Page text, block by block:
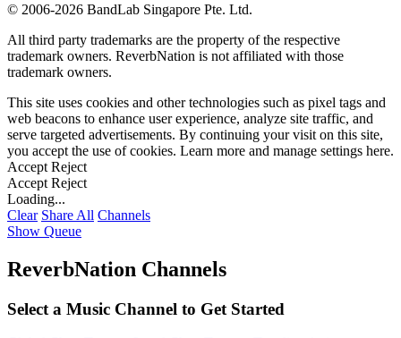
© 2006-2026 BandLab Singapore Pte. Ltd.
All third party trademarks are the property of the respective
trademark owners. ReverbNation is not affiliated with those
trademark owners.
This site uses cookies and other technologies such as pixel tags and
web beacons to enhance user experience, analyze site traffic, and
serve targeted advertisements. By continuing your visit on this site,
you accept the use of cookies. Learn more and manage settings here.
Accept Reject
Accept Reject
Loading...
Clear Share All Channels
Show Queue
ReverbNation Channels
Select a Music Channel to Get Started